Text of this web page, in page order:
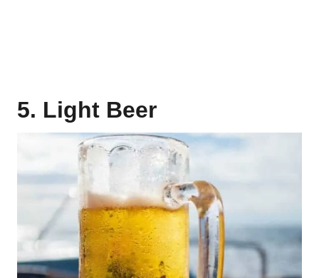
5. Light Beer